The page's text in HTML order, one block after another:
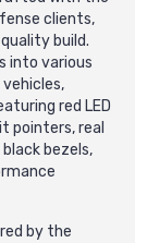
clients,
build.
into various
red LED
pointers, real
bezels,
by the